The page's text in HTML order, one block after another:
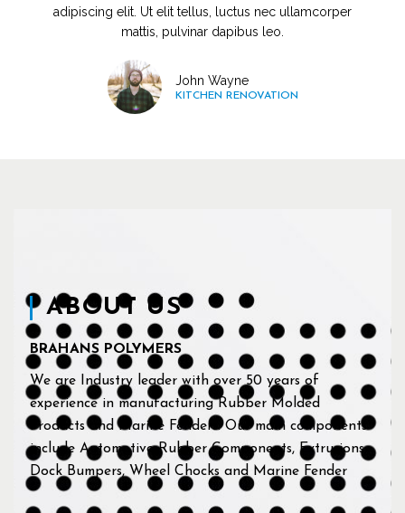
adipiscing elit. Ut elit tellus, luctus nec ullamcorper
mattis, pulvinar dapibus leo.
John Wayne
KITCHEN RENOVATION
ABOUT US
BRAHANS POLYMERS
We are Industry leader with over 50 years of
experience in manufacturing Rubber Molded
Products and Marine Fenders. Our main components
include Automotive Rubber Components, Extrusions,
Dock Bumpers, Wheel Chocks and Marine Fender